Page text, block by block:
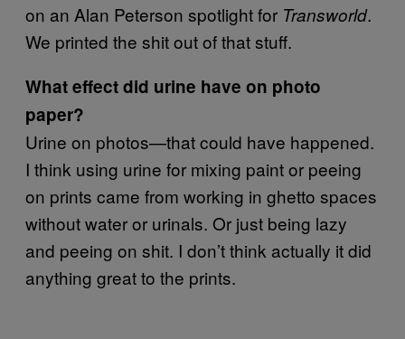
on an Alan Peterson spotlight for Transworld.
We printed the shit out of that stuff.
What effect did urine have on photo
paper?
Urine on photos—that could have happened.
I think using urine for mixing paint or peeing
on prints came from working in ghetto spaces
without water or urinals. Or just being lazy
and peeing on shit. I don’t think actually it did
anything great to the prints.